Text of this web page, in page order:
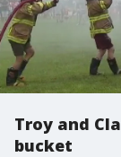
Troy and
bucket